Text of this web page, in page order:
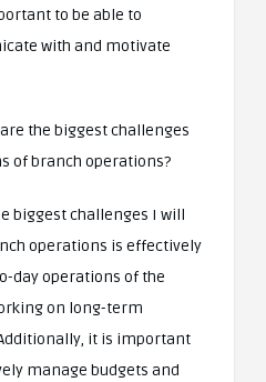
to be able to
with and motivate
the biggest challenges
of branch operations?
biggest challenges I will
operations is effectively
day operations of the
on long-term
it is important
manage budgets and